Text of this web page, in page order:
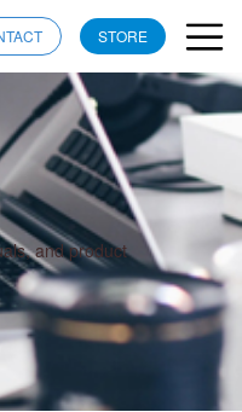
STORE
and product